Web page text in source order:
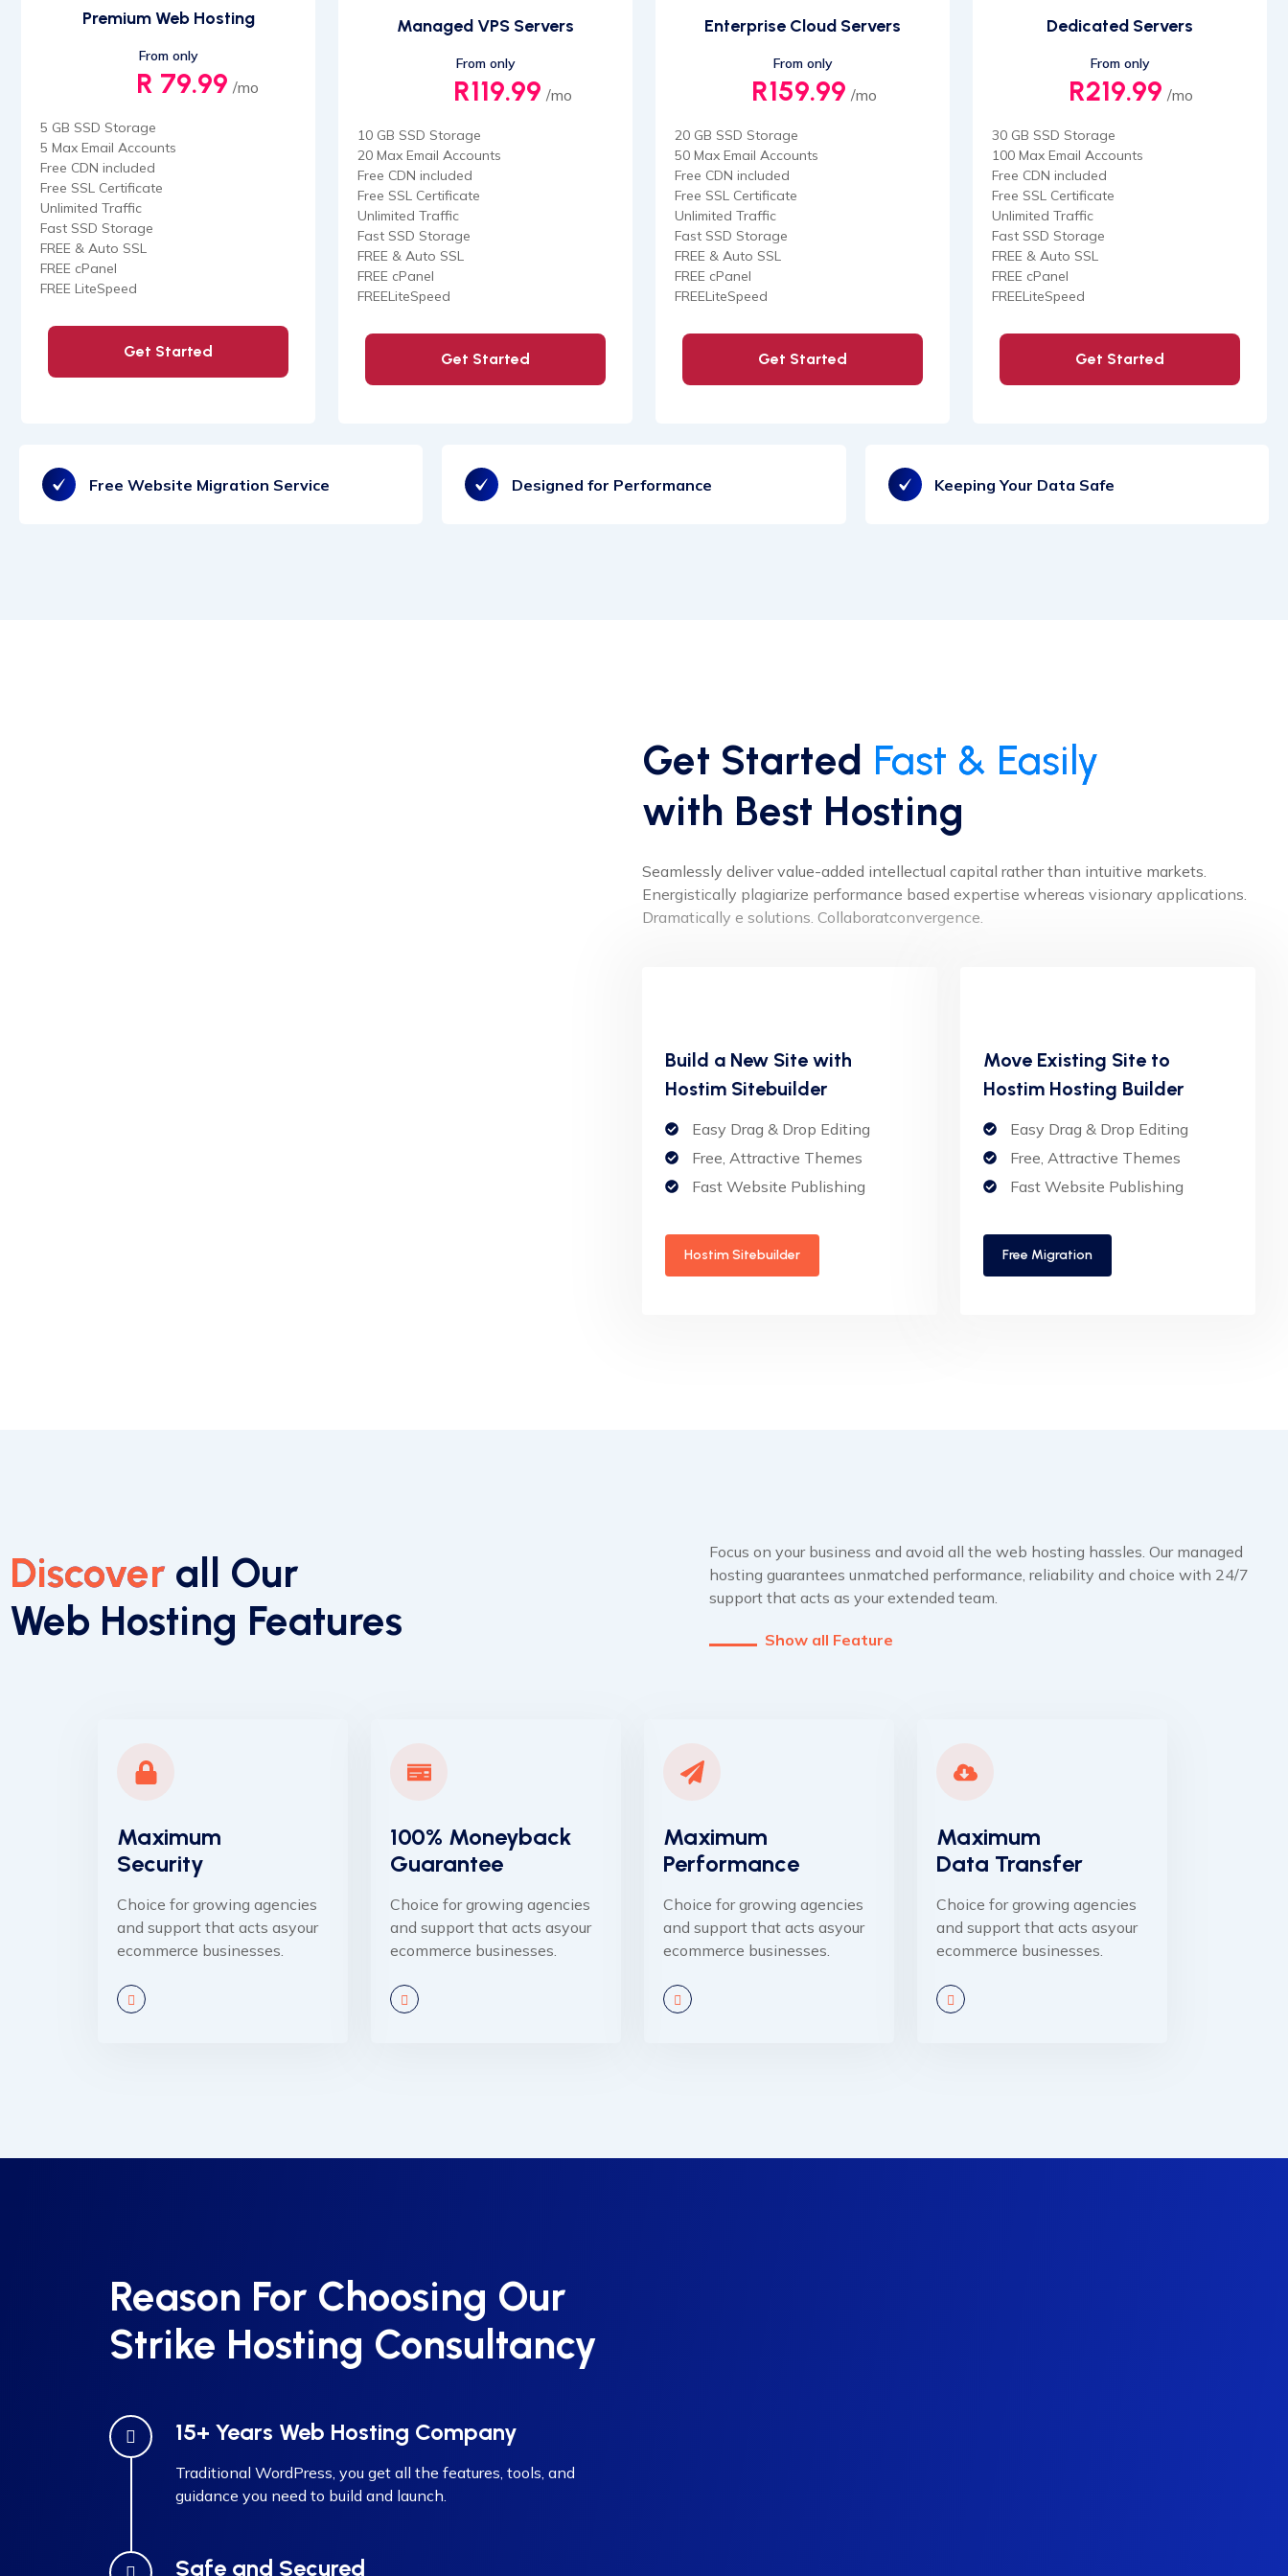
Premium Web Hosting
From only
R 79.99 /mo
5 GB SSD Storage
5 Max Email Accounts
Free CDN included
Free SSL Certificate
Unlimited Traffic
Fast SSD Storage
FREE & Auto SSL
FREE cPanel
FREE LiteSpeed
Get Started
Managed VPS Servers
From only
R119.99 /mo
10 GB SSD Storage
20 Max Email Accounts
Free CDN included
Free SSL Certificate
Unlimited Traffic
Fast SSD Storage
FREE & Auto SSL
FREE cPanel
FREELiteSpeed
Get Started
Enterprise Cloud Servers
From only
R159.99 /mo
20 GB SSD Storage
50 Max Email Accounts
Free CDN included
Free SSL Certificate
Unlimited Traffic
Fast SSD Storage
FREE & Auto SSL
FREE cPanel
FREELiteSpeed
Get Started
Dedicated Servers
From only
R219.99 /mo
30 GB SSD Storage
100 Max Email Accounts
Free CDN included
Free SSL Certificate
Unlimited Traffic
Fast SSD Storage
FREE & Auto SSL
FREE cPanel
FREELiteSpeed
Get Started
Free Website Migration Service Designed for Performance Keeping Your Data Safe
Get Started Fast & Easily
with Best Hosting
Seamlessly deliver value-added intellectual capital rather than intuitive markets.
Energistically plagiarize performance based expertise whereas visionary applications.
Dramatically e solutions. Collaboratconvergence.
Build a New Site with
Hostim Sitebuilder
Easy Drag & Drop Editing
Free, Attractive Themes
Fast Website Publishing
Hostim Sitebuilder
Move Existing Site to
Hostim Hosting Builder
Easy Drag & Drop Editing
Free, Attractive Themes
Fast Website Publishing
Free Migration
Discover all Our
Web Hosting Features
Focus on your business and avoid all the web hosting hassles. Our managed
hosting guarantees unmatched performance, reliability and choice with 24/7
support that acts as your extended team.
Show all Feature
Maximum
Security
Choice for growing agencies
and support that acts asyour
ecommerce businesses.
100% Moneyback
Guarantee
Choice for growing agencies
and support that acts asyour
ecommerce businesses.
Maximum
Performance
Choice for growing agencies
and support that acts asyour
ecommerce businesses.
Maximum
Data Transfer
Choice for growing agencies
and support that acts asyour
ecommerce businesses.
Reason For Choosing Our
Strike Hosting Consultancy
15+ Years Web Hosting Company
Traditional WordPress, you get all the features, tools, and
guidance you need to build and launch.
Safe and Secured